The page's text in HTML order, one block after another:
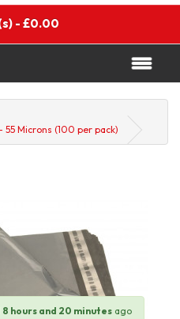
- £0.00
55 Microns (100 per pack)
8 hours and 20 minutesago